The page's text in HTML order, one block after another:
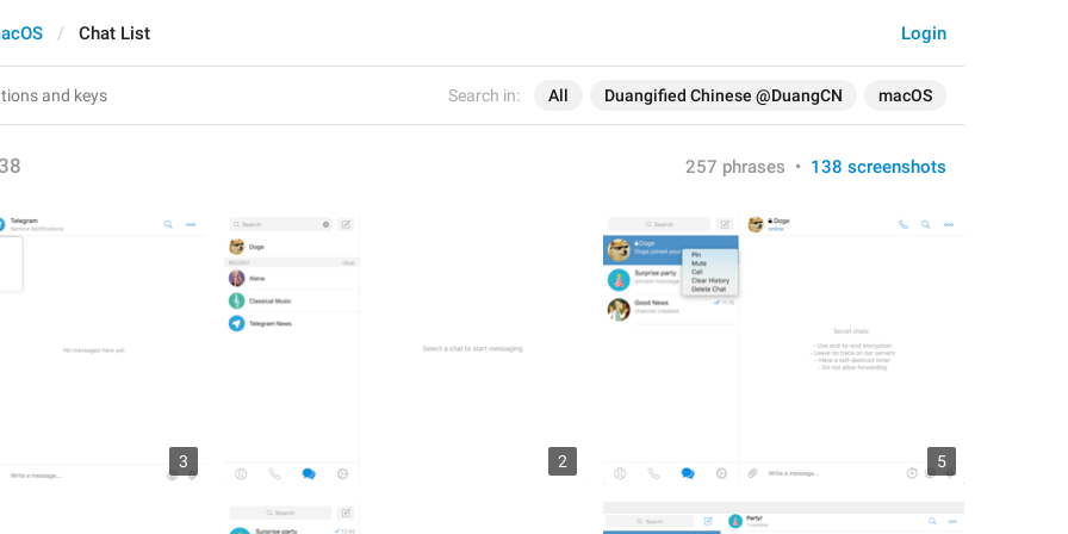
Search in: All Duangified Chinese @DuangCN macOS
Login
Chat List
257 phrases • 138 screenshots
3 2 5